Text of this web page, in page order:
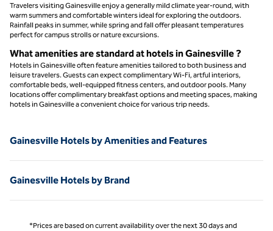
Travelers visiting Gainesville enjoy a generally mild climate year-round, with
warm summers and comfortable winters ideal for exploring the outdoors.
Rainfall peaks in summer, while spring and fall offer pleasant temperatures
perfect for campus strolls or nature excursions.
What amenities are standard at hotels in Gainesville ?
Hotels in Gainesville often feature amenities tailored to both business and
leisure travelers. Guests can expect complimentary Wi-Fi, artful interiors,
comfortable beds, well-equipped fitness centers, and outdoor pools. Many
locations offer complimentary breakfast options and meeting spaces, making
hotels in Gainesville a convenient choice for various trip needs.
Gainesville Hotels by Amenities and Features
Gainesville Hotels by Brand
*Prices are based on current availability over the next 30 days and